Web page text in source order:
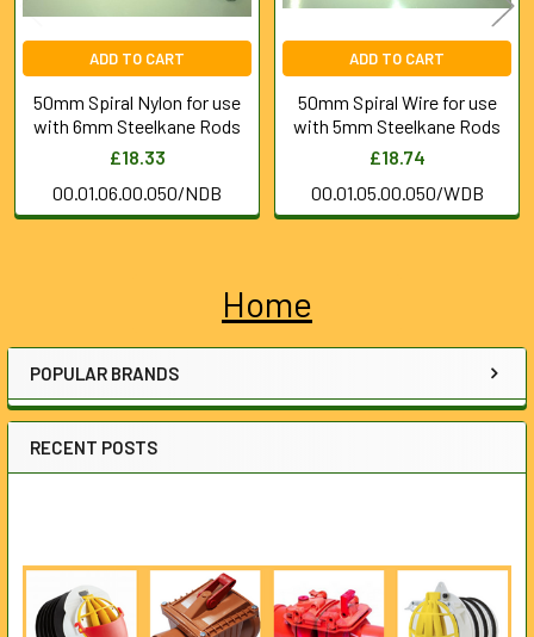
Sidebar
Home
POPULAR BRANDS
RECENT POSTS
ADD TO CART
50mm Spiral Nylon for use
with 6mm Steelkane Rods
£18.33
00.01.06.00.050/NDB
ADD TO CART
50mm Spiral Wire for use
with 5mm Steelkane Rods
£18.74
00.01.05.00.050/WDB